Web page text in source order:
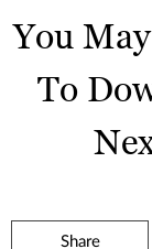
You
To
Share